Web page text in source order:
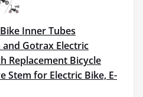
Inner Tubes
Gotrax Electric
Replacement Bicycle
Stem for Electric Bike, E-